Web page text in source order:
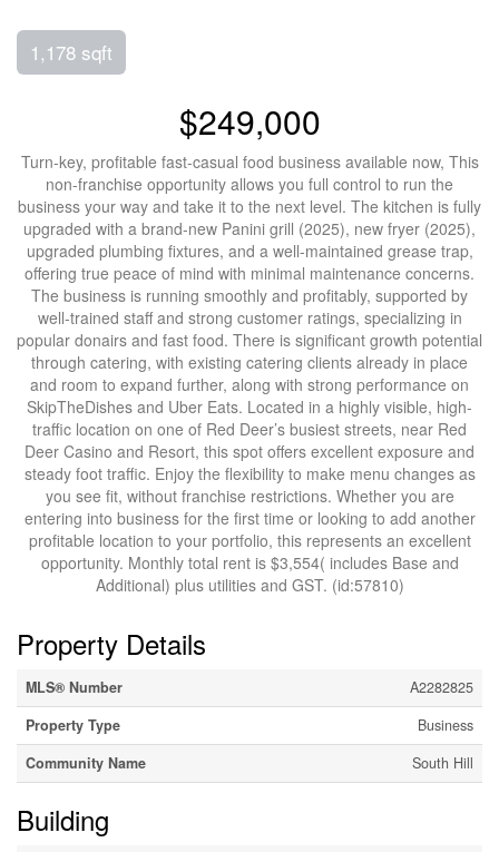
1,178 sqft
$249,000
Turn-key, profitable fast-casual food business available now, This
non-franchise opportunity allows you full control to run the
business your way and take it to the next level. The kitchen is fully
upgraded with a brand-new Panini grill (2025), new fryer (2025),
upgraded plumbing fixtures, and a well-maintained grease trap,
offering true peace of mind with minimal maintenance concerns.
The business is running smoothly and profitably, supported by
well-trained staff and strong customer ratings, specializing in
popular donairs and fast food. There is significant growth potential
through catering, with existing catering clients already in place
and room to expand further, along with strong performance on
SkipTheDishes and Uber Eats. Located in a highly visible, high-
traffic location on one of Red Deer’s busiest streets, near Red
Deer Casino and Resort, this spot offers excellent exposure and
steady foot traffic. Enjoy the flexibility to make menu changes as
you see fit, without franchise restrictions. Whether you are
entering into business for the first time or looking to add another
profitable location to your portfolio, this represents an excellent
opportunity. Monthly total rent is $3,554( includes Base and
Additional) plus utilities and GST. (id:57810)
Property Details
MLS® Number
A2282825
Property Type
Business
Community Name
South Hill
Building